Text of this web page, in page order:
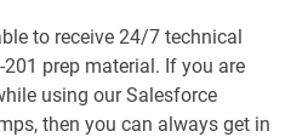
Consumer-Goods-Cloud pdf dumps
Contact-Center pdf dumps
to receive 24/7 technical
prep material. If you are
using our Salesforce
then you can always get in